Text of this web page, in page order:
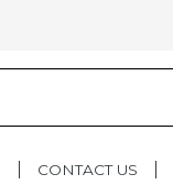
CONTACT US